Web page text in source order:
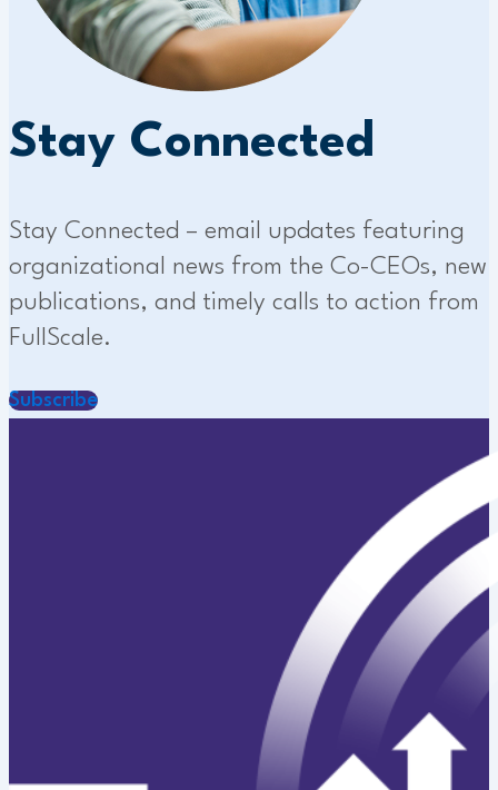
Stay Connected
Stay Connected – email updates featuring
organizational news from the Co-CEOs, new
publications, and timely calls to action from
FullScale.
Subscribe